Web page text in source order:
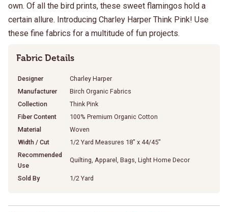
own. Of all the bird prints, these sweet flamingos hold a
certain allure. Introducing Charley Harper Think Pink! Use
these fine fabrics for a multitude of fun projects.
Fabric Details
Designer
Charley Harper
Manufacturer
Birch Organic Fabrics
Collection
Think Pink
Fiber Content
100% Premium Organic Cotton
Material
Woven
Width / Cut
1/2 Yard Measures 18" x 44/45"
Recommended
Use
Quilting, Apparel, Bags, Light Home Decor
Sold By 1/2 Yard